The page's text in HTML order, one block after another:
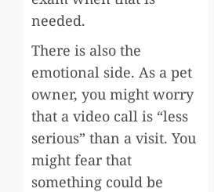
needed.
There is also the
emotional side. As a pet
owner, you might worry
that a video call is “less
serious” than a visit. You
might fear that
something could be